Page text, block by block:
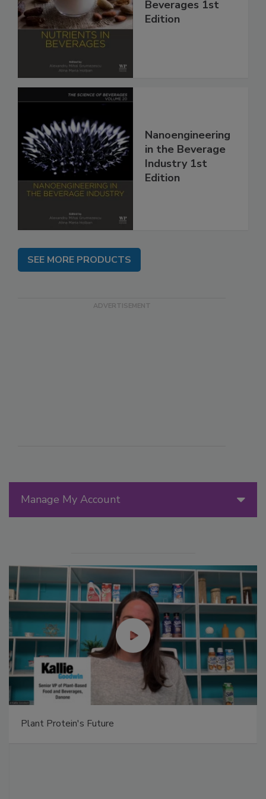
Manage My Account
Plant Protein's Future
Beverages 1st
Edition
Nanoengineering
in the Beverage
Industry 1st
Edition
SEE MORE PRODUCTS